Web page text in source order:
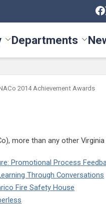
Toggle Community menu
Departments Toggle
2014 Achievement Awards
more than any other Virginia
Promotional Process
Through Conversations
Fire Safety House